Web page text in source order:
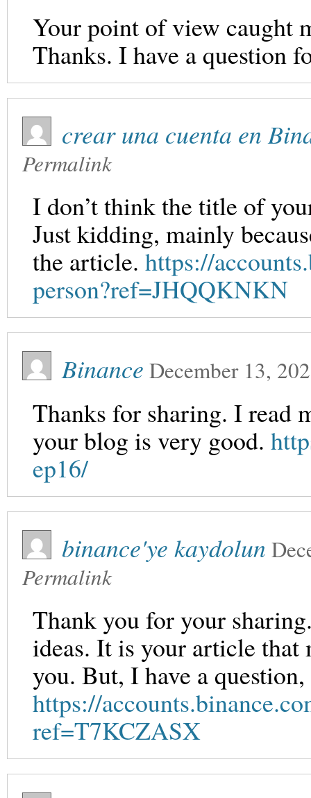
Your point of view caught
Thanks. I have a question
crear una cuenta en
Permalink
I don’t think the title of
Just kidding, mainly
the article. https://
person?ref=JHQQKNKN
Binance December 13,
Thanks for sharing. I read
your blog is very good.
ep16/
binance'ye kaydolun
Permalink
Thank you for your
ideas. It is your article that
you. But, I have a
https://
ref=T7KCZASX